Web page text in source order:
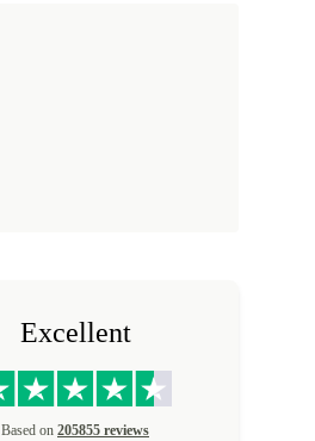
Excellent
Based on 205855 reviews